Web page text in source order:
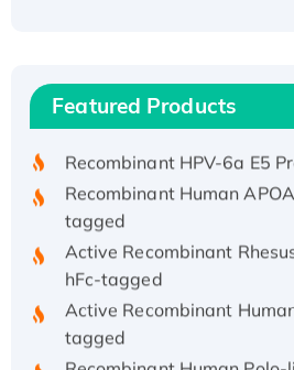
Featured Products
Recombinant Human
His/GST-tagged
Recombinant HPV-6a E5
Recombinant Human
tagged
Active Recombinant
hFc-tagged
Active Recombinant
tagged
Recombinant Human Polo-